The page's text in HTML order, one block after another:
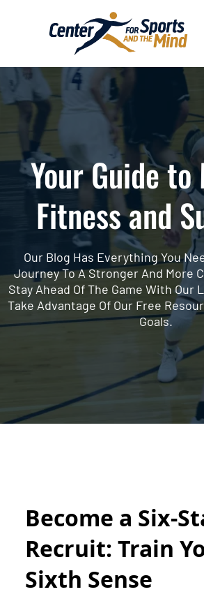
Your Guide
Fitness and
Our Blog Has Everything You
Journey To A Stronger And More
Stay Ahead Of The Game With
Take Advantage Of Our Free
Goals.
Become a Six-
Recruit: Train
Sixth Sense